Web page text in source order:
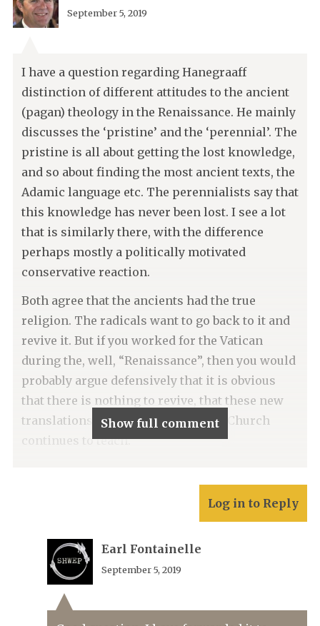
September 5, 2019
I have a question regarding Hanegraaff
distinction of different attitudes to the ancient
(pagan) theology in the Renaissance. He mainly
discusses the ‘pristine’ and the ‘perennial’. The
pristine is all about getting the lost knowledge,
and so about finding the most ancient texts, the
Adamic language etc. The perennialists say that
this knowledge has never been lost. I see a lot
that is similarly there, with the difference
perhaps mostly a politically motivated
conservative reaction.
Both agree that the ancients had the true
religion. The radicals want to go back to it and
revive it. But if you worked for the Vatican
during the, well, “Renaissance”, then you would
probably argue defensively that it is obvious
that there is nothing to revive, that these new
translations only confirm what the Church
continues to teach.
Show full comment
Log in to Reply
Earl Fontainelle
September 5, 2019